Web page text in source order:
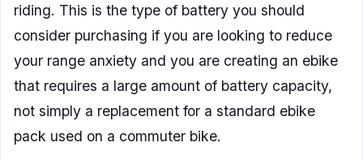
riding. This is the type of battery you should
consider purchasing if you are looking to reduce
your range anxiety and you are creating an ebike
that requires a large amount of battery capacity,
not simply a replacement for a standard ebike
pack used on a commuter bike.